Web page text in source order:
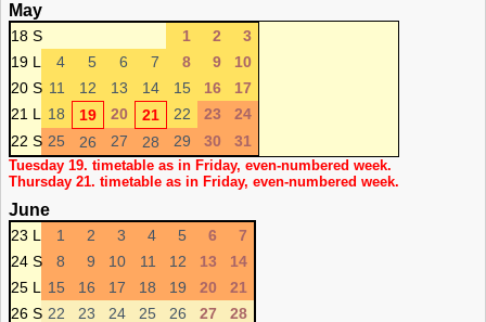
May
18 S 1 2
3
19 L
4 5 6 7 8 9
10
20 S 11 12 13 14 15 16
17
21 L
18 19 20 21 22 23
24
22 S 25 26 27 28 29 30 31
Tuesday 19. timetable as in Friday, even-numbered week.
Thursday 21. timetable as in Friday, even-numbered week.
June
23 L 1 2 3 4 5 6
7
24 S
8 9 10 11 12 13
14
25 L
15 16 17 18 19 20
21
26 S 22 23 24 25 26 27 28